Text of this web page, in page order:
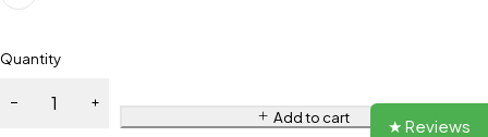
Quantity
Add to cart ★ Reviews